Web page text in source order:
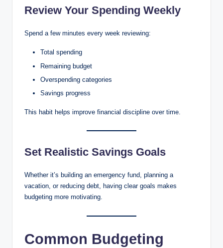
Review Your Spending Weekly
Spend a few minutes every week reviewing:
Total spending
Remaining budget
Overspending categories
Savings progress
This habit helps improve financial discipline over time.
Set Realistic Savings Goals
Whether it’s building an emergency fund, planning a
vacation, or reducing debt, having clear goals makes
budgeting more motivating.
Common Budgeting